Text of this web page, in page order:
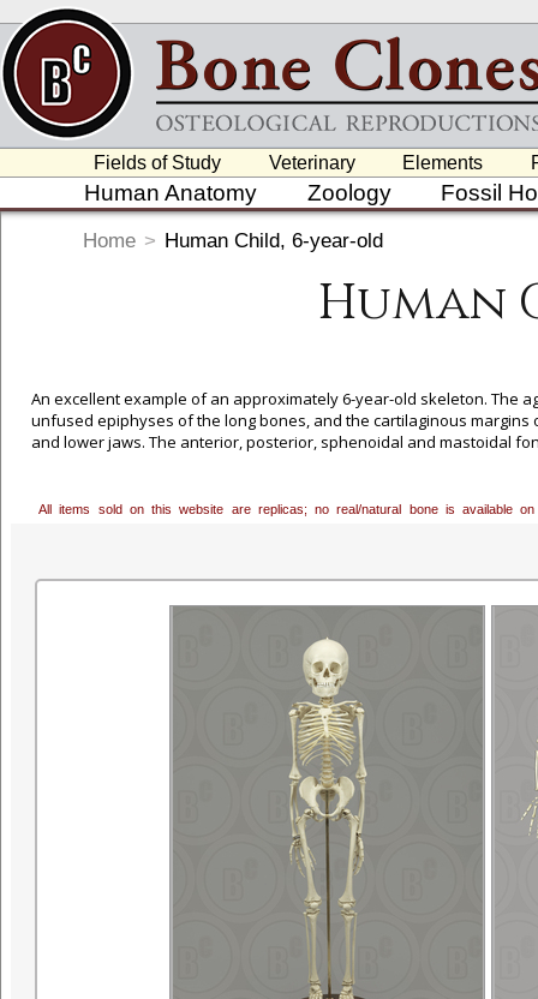
Fields of Study Veterinary Elements
Human Anatomy Zoology Fossil
Home > Human Child, 6-year-old
Human
An excellent example of an approximately 6-year-old skeleton. The
unfused epiphyses of the long bones, and the cartilaginous
and lower jaws. The anterior, posterior, sphenoidal and mastoidal
of child development and teaching model in the laboratory.
All items sold on this website are replicas; no real/natural bone is available